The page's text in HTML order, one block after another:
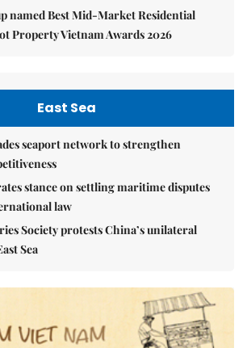
named Best Mid-Market Residential
Property Vietnam Awards 2026
East Sea
seaport network to strengthen
stance on settling maritime disputes
law
Society protests China’s unilateral
Sea